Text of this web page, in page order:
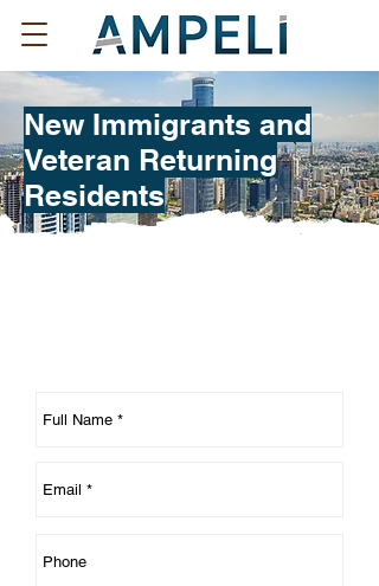
New Immigrants and
Veteran Returning
Residents